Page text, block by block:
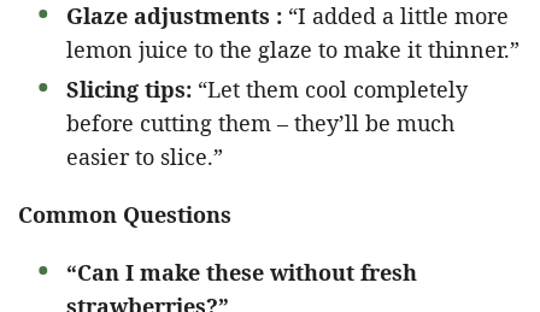
Glaze adjustments : “I added a little more
lemon juice to the glaze to make it thinner.”
Slicing tips: “Let them cool completely
before cutting them – they’ll be much
easier to slice.”
Common Questions
“Can I make these without fresh
strawberries?”